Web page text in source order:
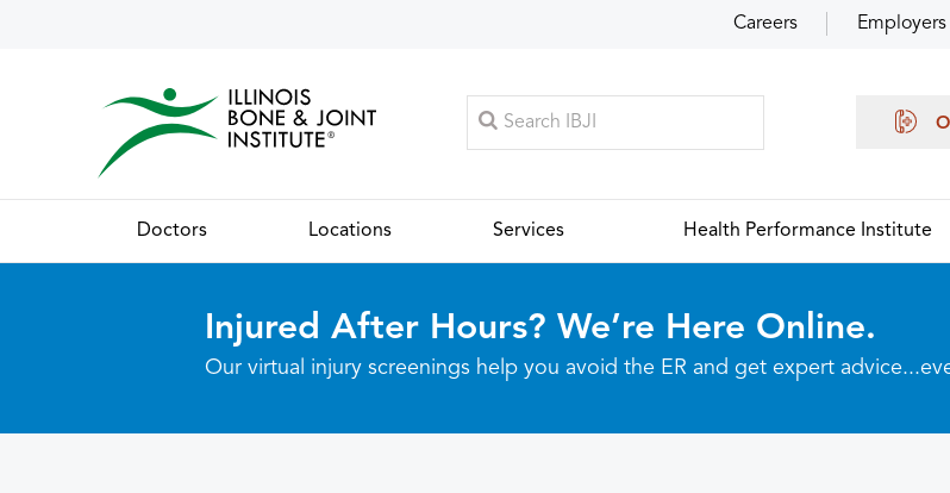
Careers Employers
Doctors Locations Services Health Performance Institute
Injured After Hours? We’re Here Online.
Our virtual injury screenings help you avoid the ER and get expert